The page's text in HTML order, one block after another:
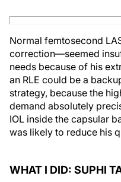
Normal femtosecond
correction—seemed
needs because of his
an RLE could be a
strategy, because the
demand absolutely
IOL inside the capsular
was likely to reduce his
WHAT I DID: SUPHI